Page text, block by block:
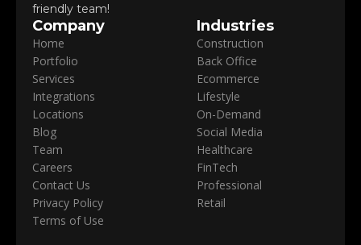
friendly team!
Company
Home
Portfolio
Services
Integrations
Locations
Blog
Team
Careers
Contact Us
Privacy Policy
Terms of Use
Industries
Construction
Back Office
Ecommerce
Lifestyle
On-Demand
Social Media
Healthcare
FinTech
Professional
Retail